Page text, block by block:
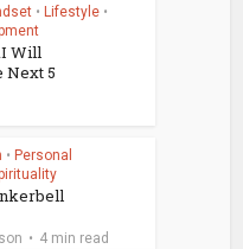
• Lifestyle •
Will
Next 5
• Personal
4 min read